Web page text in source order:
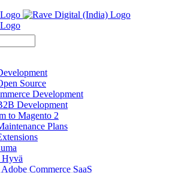
Source
Development
Development
to Magento 2
Plans
Hyvä
Commerce SaaS